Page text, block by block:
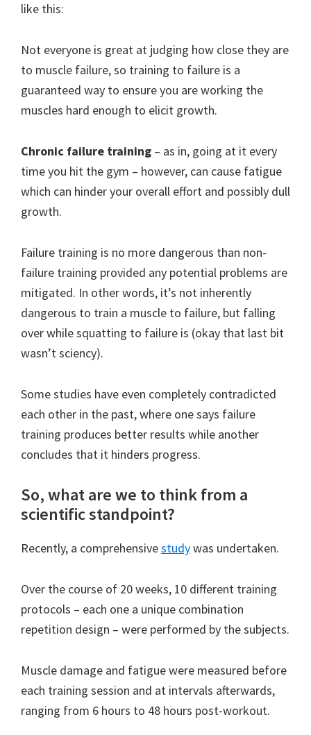
like this:
Not everyone is great at judging how close they are
to muscle failure, so training to failure is a
guaranteed way to ensure you are working the
muscles hard enough to elicit growth.
Chronic failure training – as in, going at it every
time you hit the gym – however, can cause fatigue
which can hinder your overall effort and possibly dull
growth.
Failure training is no more dangerous than non-
failure training provided any potential problems are
mitigated. In other words, it’s not inherently
dangerous to train a muscle to failure, but falling
over while squatting to failure is (okay that last bit
wasn’t sciency).
Some studies have even completely contradicted
each other in the past, where one says failure
training produces better results while another
concludes that it hinders progress.
So, what are we to think from a
scientific standpoint?
Recently, a comprehensivestudywas undertaken.
Over the course of 20 weeks, 10 different training
protocols – each one a unique combination
repetition design – were performed by the subjects.
Muscle damage and fatigue were measured before
each training session and at intervals afterwards,
ranging from 6 hours to 48 hours post-workout.